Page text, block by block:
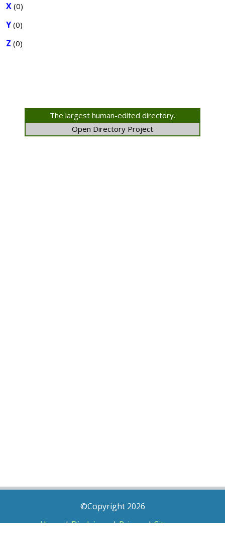
X (0)
Y (0)
Z (0)
The largest human-edited directory.
Open Directory Project
©Copyright 2026
Home|Disclaimer|Privacy|Sitemap